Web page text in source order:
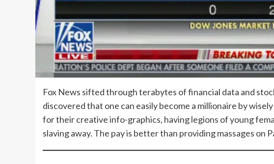
Fox News sifted through terabytes of financial data and
discovered that one can easily become a millionaire by
for their creative info-graphics, having legions of young
slaving away. The pay is better than providing massages on